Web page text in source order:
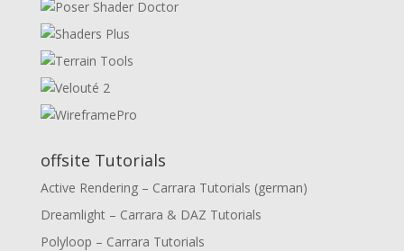
offsite Tutorials
Active Rendering – Carrara Tutorials (german)
Dreamlight – Carrara & DAZ Tutorials
Polyloop – Carrara Tutorials